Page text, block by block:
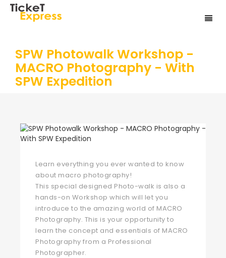
SPW Photowalk Workshop -
MACRO Photography - With
SPW Expedition
Learn everything you ever wanted to know
about macro photography!
This special designed Photo-walk is also a
hands-on Workshop which will let you
introduce to the amazing world of MACRO
Photography. This is your opportunity to
learn the concept and essentials of MACRO
Photography from a Professional
Photographer.